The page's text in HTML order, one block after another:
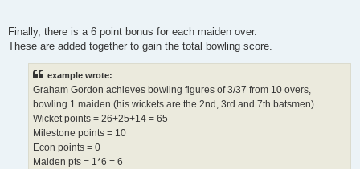
Finally, there is a 6 point bonus for each maiden over.
These are added together to gain the total bowling score.
example wrote:
Graham Gordon achieves bowling figures of 3/37 from 10 overs,
bowling 1 maiden (his wickets are the 2nd, 3rd and 7th batsmen).
Wicket points = 26+25+14 = 65
Milestone points = 10
Econ points = 0
Maiden pts = 1*6 = 6